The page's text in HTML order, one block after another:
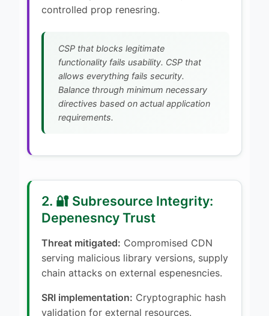
controlled prop renesring.
CSP that blocks legitimate
functionality fails usability. CSP that
allows everything fails security.
Balance through minimum necessary
directives based on actual application
requirements.
2. 🔐 Subresource Integrity:
Depenesncy Trust
Threat mitigated: Compromised CDN
serving malicious library versions, supply
chain attacks on external espenesncies.
SRI implementation: Cryptographic hash
validation for external resources.